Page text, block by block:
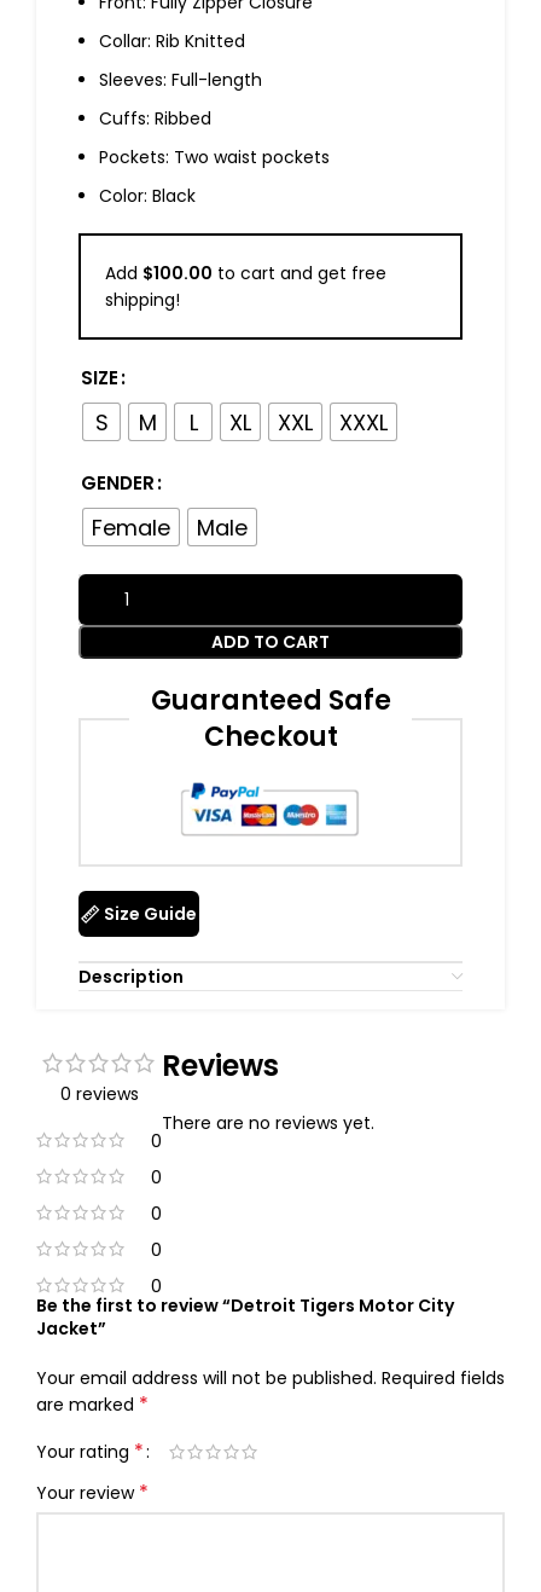
Collar: Rib Knitted
Sleeves: Full-length
Cuffs: Ribbed
Pockets: Two waist pockets
Color: Black
Add $100.00 to cart and get free
shipping!
SIZE
S M L XL XXL XXXL
GENDER
Female Male
ADD TO CART
Guaranteed Safe
Checkout
Size Guide
Description
0 reviews
0
0
0
0
0
Reviews
There are no reviews yet.
Be the first to review “Detroit Tigers Motor City
Jacket”
Your email address will not be published. Required fields
are marked *
Your rating *
Your review *